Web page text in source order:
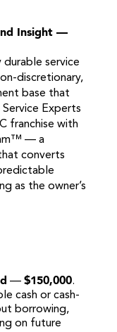
Insight —
service
discretionary,
base that
Experts
franchise with
— a
converts
as the owner’s
— $150,000.
cash or cash-
borrowing,
on future